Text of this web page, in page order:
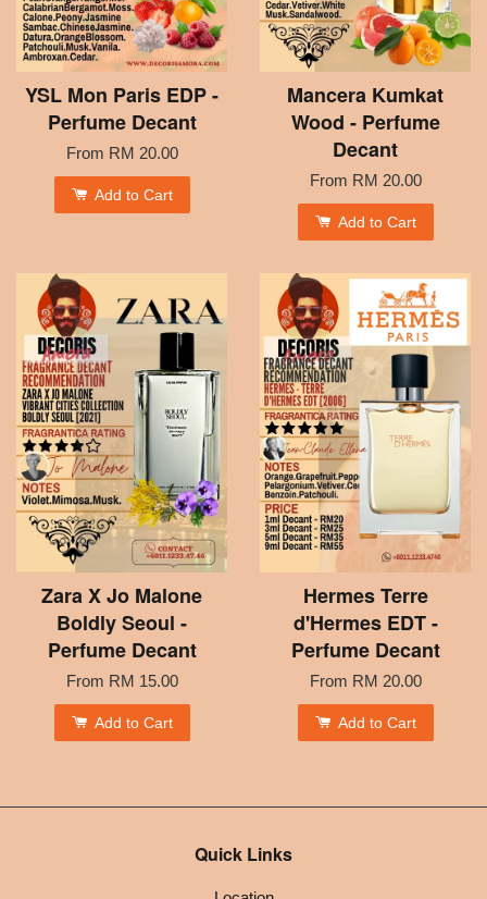
YSL Mon Paris EDP -
Perfume Decant
From RM 20.00
Add to Cart
Mancera Kumkat
Wood - Perfume
Decant
From RM 20.00
Add to Cart
Zara X Jo Malone
Boldly Seoul -
Perfume Decant
From RM 15.00
Add to Cart
Hermes Terre
d'Hermes EDT -
Perfume Decant
From RM 20.00
Add to Cart
Quick Links